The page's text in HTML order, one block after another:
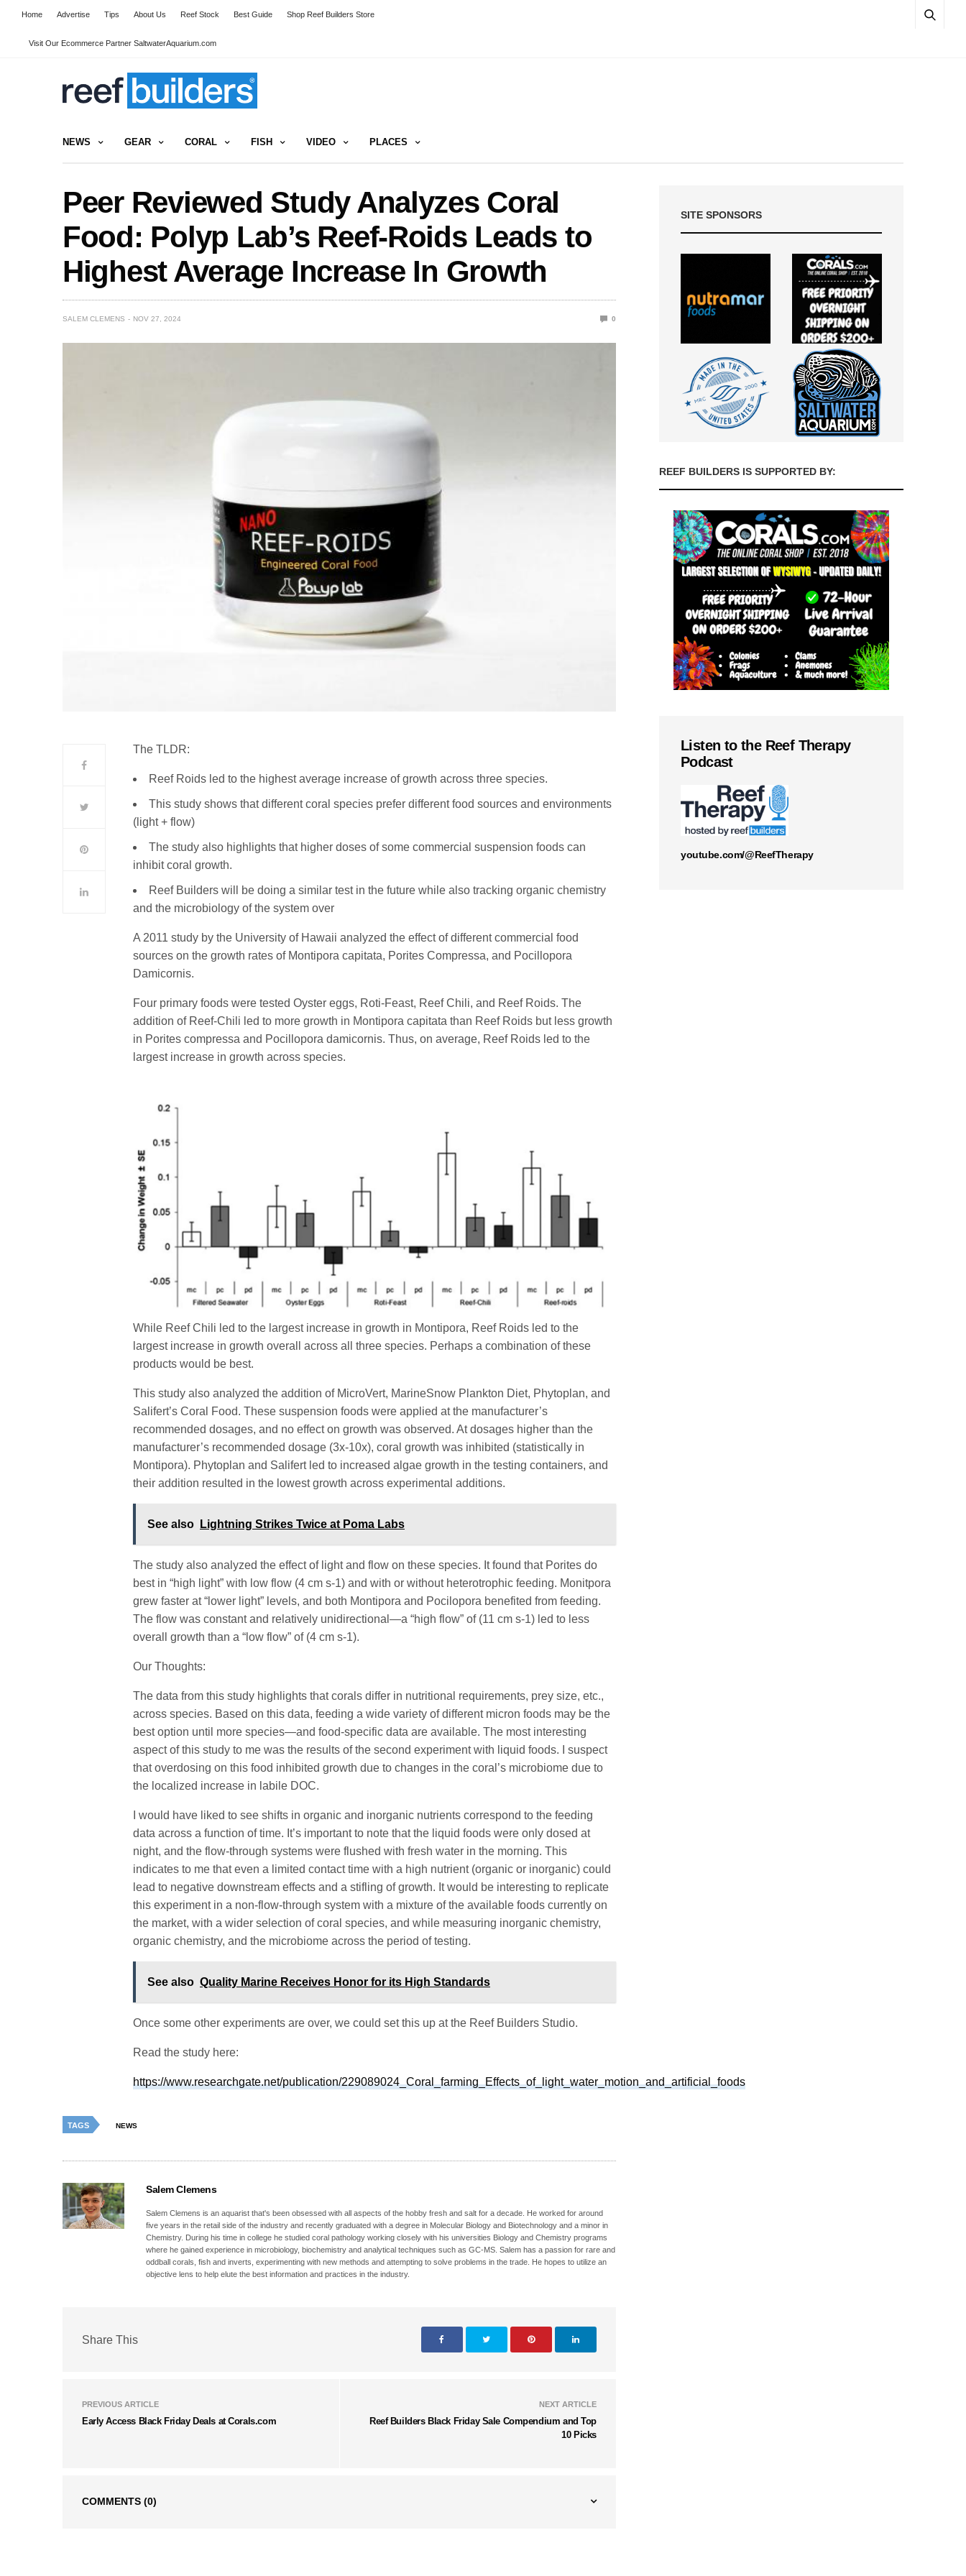
Home Advertise Tips About Us Reef Stock Best Guide Shop Reef Builders Store
Visit Our Ecommerce Partner SaltwaterAquarium.com
NEWS GEAR CORAL FISH VIDEO PLACES
Peer Reviewed Study Analyzes Coral
Food: Polyp Lab’s Reef-Roids Leads to
Highest Average Increase In Growth
SALEM CLEMENS NOV 27, 2024 0
The TLDR:
Reef Roids led to the highest average increase of growth across three species.
This study shows that different coral species prefer different food sources and environments
(light + flow)
The study also highlights that higher doses of some commercial suspension foods can
inhibit coral growth.
Reef Builders will be doing a similar test in the future while also tracking organic chemistry
and the microbiology of the system over
A 2011 study by the University of Hawaii analyzed the effect of different commercial food
sources on the growth rates of Montipora capitata, Porites Compressa, and Pocillopora
Damicornis.
Four primary foods were tested Oyster eggs, Roti-Feast, Reef Chili, and Reef Roids. The
addition of Reef-Chili led to more growth in Montipora capitata than Reef Roids but less growth
in Porites compressa and Pocillopora damicornis. Thus, on average, Reef Roids led to the
largest increase in growth across species.
While Reef Chili led to the largest increase in growth in Montipora, Reef Roids led to the
largest increase in growth overall across all three species. Perhaps a combination of these
products would be best.
This study also analyzed the addition of MicroVert, MarineSnow Plankton Diet, Phytoplan, and
Salifert’s Coral Food. These suspension foods were applied at the manufacturer’s
recommended dosages, and no effect on growth was observed. At dosages higher than the
manufacturer’s recommended dosage (3x-10x), coral growth was inhibited (statistically in
Montipora). Phytoplan and Salifert led to increased algae growth in the testing containers, and
their addition resulted in the lowest growth across experimental additions.
See also Lightning Strikes Twice at Poma Labs
The study also analyzed the effect of light and flow on these species. It found that Porites do
best in “high light” with low flow (4 cm s-1) and with or without heterotrophic feeding. Monitpora
grew faster at “lower light” levels, and both Montipora and Pocilopora benefited from feeding.
The flow was constant and relatively unidirectional—a “high flow” of (11 cm s-1) led to less
overall growth than a “low flow” of (4 cm s-1).
Our Thoughts:
The data from this study highlights that corals differ in nutritional requirements, prey size, etc.,
across species. Based on this data, feeding a wide variety of different micron foods may be the
best option until more species—and food-specific data are available. The most interesting
aspect of this study to me was the results of the second experiment with liquid foods. I suspect
that overdosing on this food inhibited growth due to changes in the coral’s microbiome due to
the localized increase in labile DOC.
I would have liked to see shifts in organic and inorganic nutrients correspond to the feeding
data across a function of time. It’s important to note that the liquid foods were only dosed at
night, and the flow-through systems were flushed with fresh water in the morning. This
indicates to me that even a limited contact time with a high nutrient (organic or inorganic) could
lead to negative downstream effects and a stifling of growth. It would be interesting to replicate
this experiment in a non-flow-through system with a mixture of the available foods currently on
the market, with a wider selection of coral species, and while measuring inorganic chemistry,
organic chemistry, and the microbiome across the period of testing.
See also Quality Marine Receives Honor for its High Standards
Once some other experiments are over, we could set this up at the Reef Builders Studio.
Read the study here:
https://www.researchgate.net/publication/229089024_Coral_farming_Effects_of_light_water_motion_and_artificial_foods
TAGS NEWS
Salem Clemens
Salem Clemens is an aquarist that's been obsessed with all aspects of the hobby fresh and salt for a decade. He worked for around
five years in the retail side of the industry and recently graduated with a degree in Molecular Biology and Biotechnology and a minor in
Chemistry. During his time in college he studied coral pathology working closely with his universities Biology and Chemistry programs
where he gained experience in microbiology, biochemistry and analytical techniques such as GC-MS. Salem has a passion for rare and
oddball corals, fish and inverts, experimenting with new methods and attempting to solve problems in the trade. He hopes to utilize an
objective lens to help elute the best information and practices in the industry.
Share This
PREVIOUS ARTICLE
Early Access Black Friday Deals at Corals.com
NEXT ARTICLE
Reef Builders Black Friday Sale Compendium and Top
10 Picks
COMMENTS (0)
SITE SPONSORS
REEF BUILDERS IS SUPPORTED BY:
Listen to the Reef Therapy
Podcast
youtube.com/@ReefTherapy